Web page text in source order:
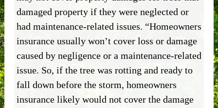
damaged property if they were neglected or
had maintenance-related issues. “Homeowners
insurance usually won’t cover loss or damage
caused by negligence or a maintenance-related
issue. So, if the tree was rotting and ready to
fall down before the storm, homeowners
insurance likely would not cover the damage